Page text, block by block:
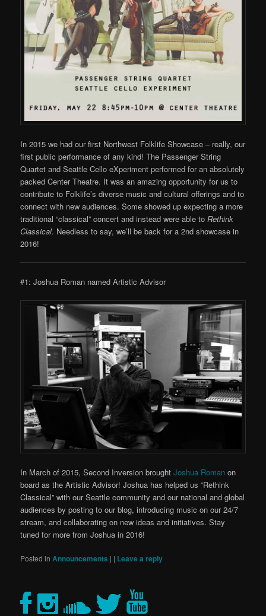
In 2015 we had our first Northwest Folklife Showcase – really, our
first public performance of any kind! The Passenger String
Quartet and Seattle Cello eXperiment performed for an absolutely
packed Center Theatre. It was an amazing opportunity for us to
contribute to Folklife’s diverse music and cultural offerings and to
connect with new audiences. Some showed up expecting a more
traditional “classical” concert and instead were able toRethink
Classical. Needless to say, we’ll be back for a 2nd showcase in
2016!
#1: Joshua Roman named Artistic Advisor
In March of 2015, Second Inversion broughtJoshua Roman on
board as the Artistic Advisor! Joshua has helped us “Rethink
Classical” with our Seattle community and our national and global
audiences by posting to our blog, introducing music on our 24/7
stream, and collaborating on new ideas and initiatives. Stay
tuned for more from Joshua in 2016!
Posted in Announcements | | Leave a reply